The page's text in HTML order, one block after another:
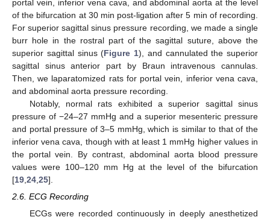
portal vein, inferior vena cava, and abdominal aorta at the level
of the bifurcation at 30 min post-ligation after 5 min of recording.
For superior sagittal sinus pressure recording, we made a single
burr hole in the rostral part of the sagittal suture, above the
superior sagittal sinus (Figure 1), and cannulated the superior
sagittal sinus anterior part by Braun intravenous cannulas.
Then, we laparatomized rats for portal vein, inferior vena cava,
and abdominal aorta pressure recording.
Notably, normal rats exhibited a superior sagittal sinus
pressure of −24–27 mmHg and a superior mesenteric pressure
and portal pressure of 3–5 mmHg, which is similar to that of the
inferior vena cava, though with at least 1 mmHg higher values in
the portal vein. By contrast, abdominal aorta blood pressure
values were 100–120 mm Hg at the level of the bifurcation
[19 24 25].
2.6. ECG Recording
ECGs were recorded continuously in deeply anesthetized